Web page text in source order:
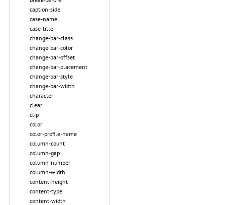
caption-side
case-name
case-title
change-bar-class
change-bar-color
change-bar-offset
change-bar-placement
change-bar-style
change-bar-width
character
clear
clip
color
color-profile-name
column-count
column-gap
column-number
column-width
content-height
content-type
content-width